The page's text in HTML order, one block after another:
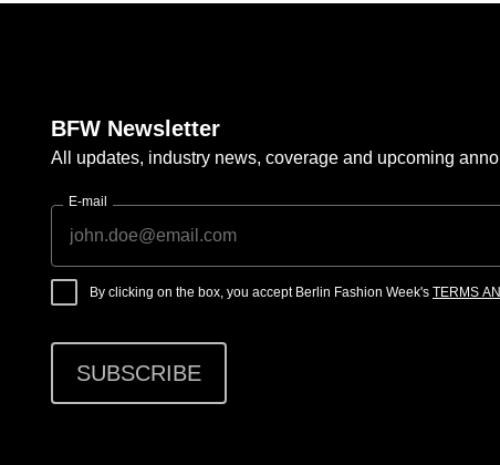
BFW Newsletter
All updates, industry news, coverage and upcoming
E-mail
By clicking on the box, you accept Berlin Fashion Week's TERMS
SUBSCRIBE